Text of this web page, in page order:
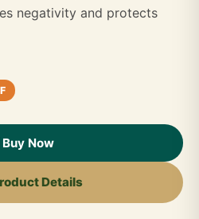
negativity and protects
Buy Now
Details